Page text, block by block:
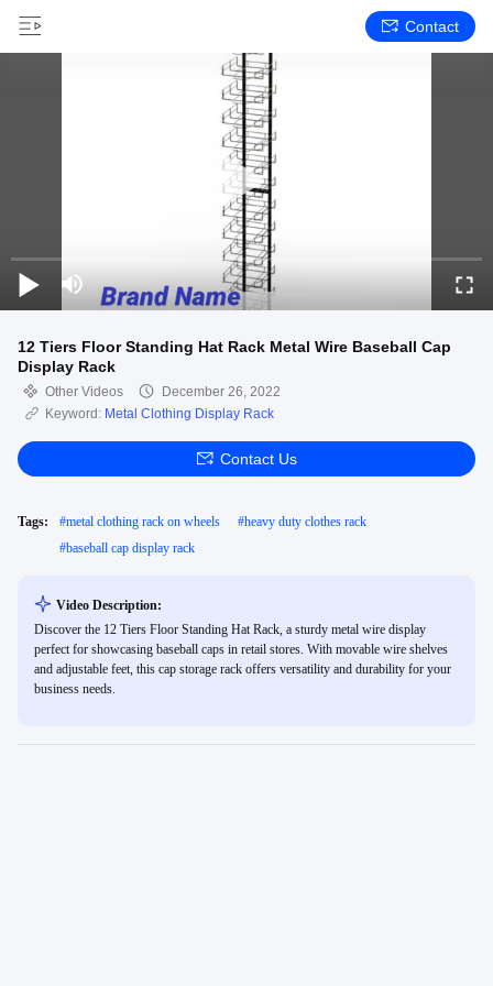
Contact
12 Tiers Floor Standing Hat Rack Metal Wire Baseball Cap
Display Rack
Other Videos
December 26, 2022
Keyword: Metal Clothing Display Rack
Contact Us
Tags: #metal clothing rack on wheels #heavy duty clothes rack
#baseball cap display rack
Video Description:
Discover the 12 Tiers Floor Standing Hat Rack, a sturdy metal wire display
perfect for showcasing baseball caps in retail stores. With movable wire shelves
and adjustable feet, this cap storage rack offers versatility and durability for your
business needs.